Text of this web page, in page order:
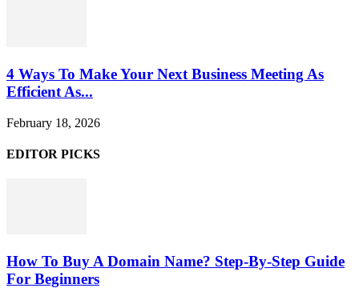
4 Ways To Make Your Next Business Meeting As
Efficient As...
February 18, 2026
EDITOR PICKS
How To Buy A Domain Name? Step-By-Step Guide
For Beginners